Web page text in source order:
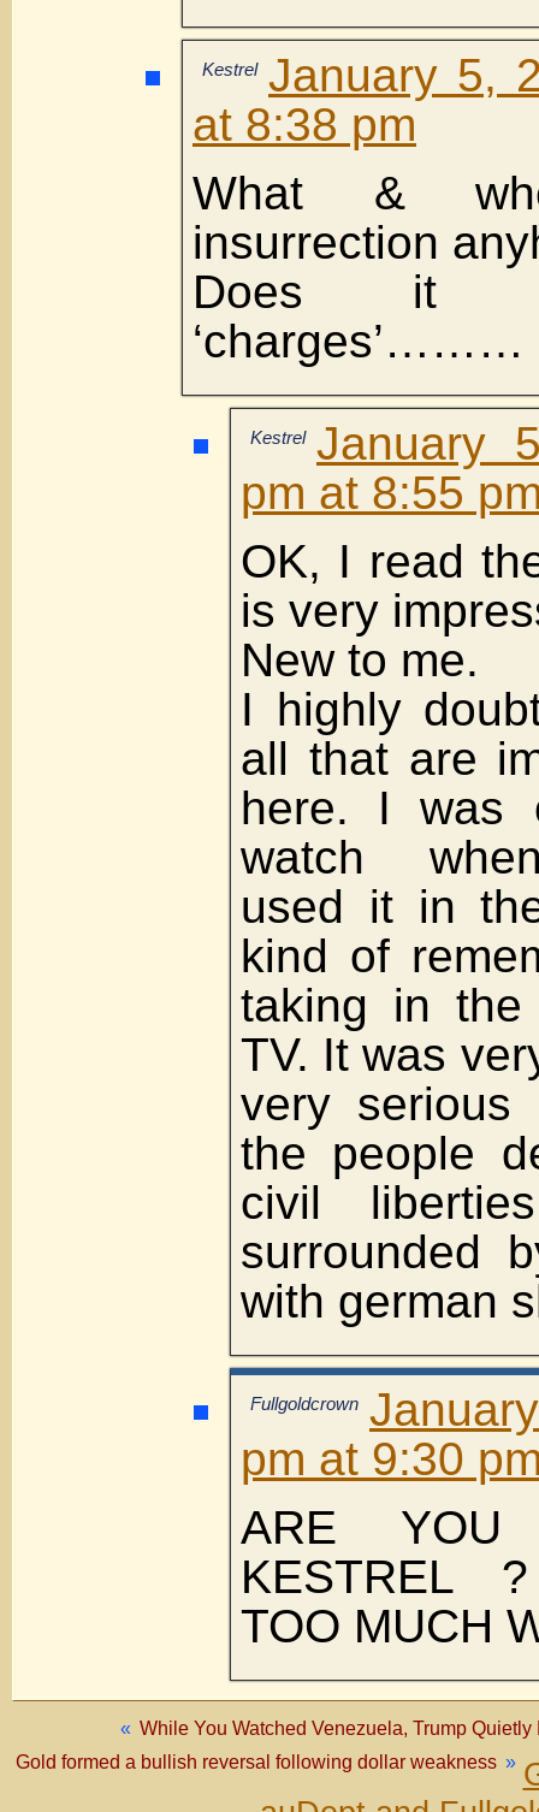
Kestrel January 5,
at 8:38 pm
What &
insurrection
Does it
‘charges’………
Kestrel January
pm at 8:55
OK, I read
is very
New to me.
I highly
all that are
here. I was
watch
used it in
kind of
taking in
TV. It was
very serious
the people
civil
surrounded
with german
Fullgoldcrown
pm at 9:30
ARE
KESTREL
TOO MUCH
« While You Watched Venezuela, Trump
Gold formed a bullish reversal following dollar weakness »